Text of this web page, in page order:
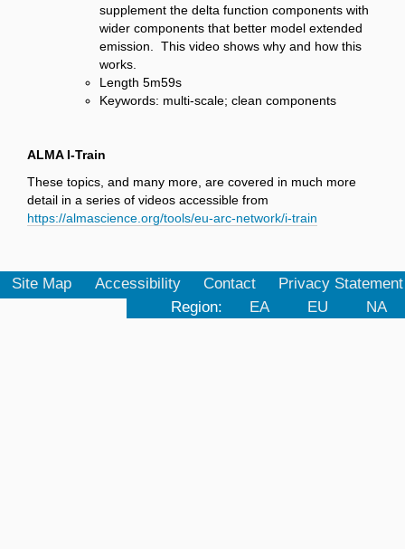
supplement the delta function components with
wider components that better model extended
emission. This video shows why and how this
works.
Length 5m59s
Keywords: multi-scale; clean components
ALMA I-Train
These topics, and many more, are covered in much more
detail in a series of videos accessible from
https://almascience.org/tools/eu-arc-network/i-train
Site Map Accessibility Contact
Privacy Statement
Region:
EA EU NA